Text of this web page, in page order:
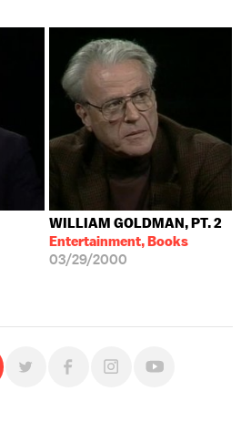
WILLIAM GOLDMAN, PT. 2
Entertainment, Books
03/29/2000